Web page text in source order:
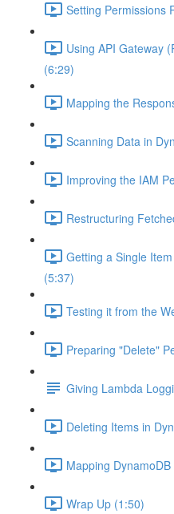
Setting Permissions
Using API Gateway
(6:29)
Mapping the
Scanning Data in
Improving the IAM
Restructuring
Getting a Single
(5:37)
Testing it from the
Preparing "Delete"
Giving Lambda
Deleting Items in
Mapping
Wrap Up (1:50)